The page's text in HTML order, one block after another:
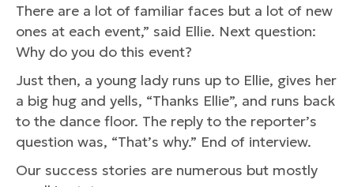
There are a lot of familiar faces but a lot of new
ones at each event,” said Ellie. Next question:
Why do you do this event?
Just then, a young lady runs up to Ellie, gives her
a big hug and yells, “Thanks Ellie”, and runs back
to the dance floor. The reply to the reporter’s
question was, “That’s why.” End of interview.
Our success stories are numerous but mostly